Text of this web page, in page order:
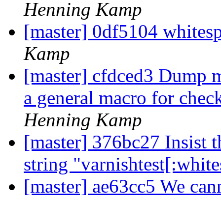
Henning Kamp
[master] 0df5104
Kamp
[master] cfdced3 Dump
a general macro for
Henning Kamp
[master] 376bc27 Insist
string
[master] ae63cc5 We